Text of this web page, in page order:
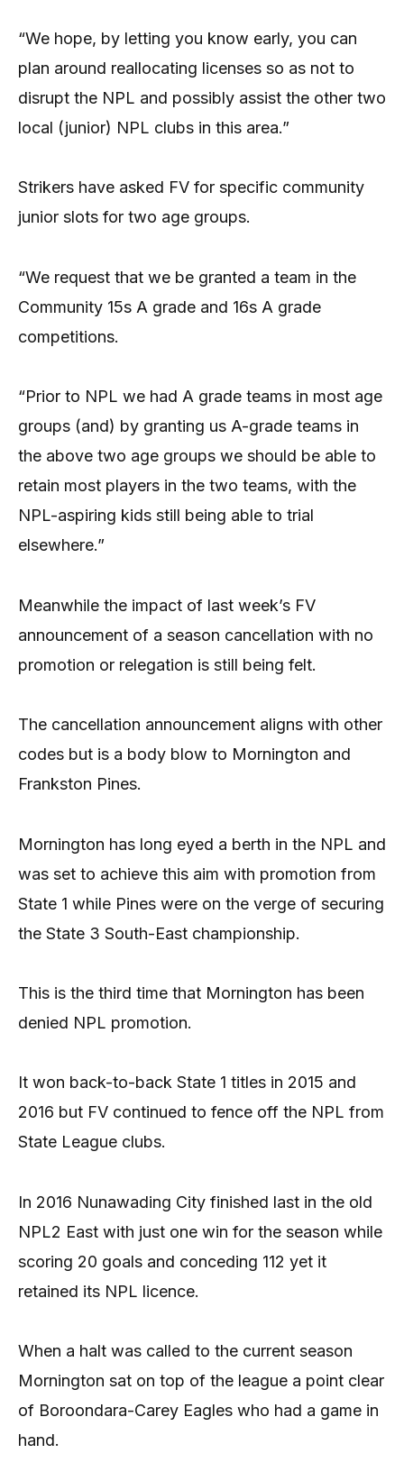
“We hope, by letting you know early, you can
plan around reallocating licenses so as not to
disrupt the NPL and possibly assist the other two
local (junior) NPL clubs in this area.”
Strikers have asked FV for specific community
junior slots for two age groups.
“We request that we be granted a team in the
Community 15s A grade and 16s A grade
competitions.
“Prior to NPL we had A grade teams in most age
groups (and) by granting us A-grade teams in
the above two age groups we should be able to
retain most players in the two teams, with the
NPL-aspiring kids still being able to trial
elsewhere.”
Meanwhile the impact of last week’s FV
announcement of a season cancellation with no
promotion or relegation is still being felt.
The cancellation announcement aligns with other
codes but is a body blow to Mornington and
Frankston Pines.
Mornington has long eyed a berth in the NPL and
was set to achieve this aim with promotion from
State 1 while Pines were on the verge of securing
the State 3 South-East championship.
This is the third time that Mornington has been
denied NPL promotion.
It won back-to-back State 1 titles in 2015 and
2016 but FV continued to fence off the NPL from
State League clubs.
In 2016 Nunawading City finished last in the old
NPL2 East with just one win for the season while
scoring 20 goals and conceding 112 yet it
retained its NPL licence.
When a halt was called to the current season
Mornington sat on top of the league a point clear
of Boroondara-Carey Eagles who had a game in
hand.